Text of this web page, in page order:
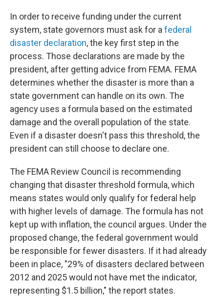
In order to receive funding under the current
system, state governors must ask for a federal
disaster declaration, the key first step in the
process. Those declarations are made by the
president, after getting advice from FEMA. FEMA
determines whether the disaster is more than a
state government can handle on its own. The
agency uses a formula based on the estimated
damage and the overall population of the state.
Even if a disaster doesn't pass this threshold, the
president can still choose to declare one.
The FEMA Review Council is recommending
changing that disaster threshold formula, which
means states would only qualify for federal help
with higher levels of damage. The formula has not
kept up with inflation, the council argues. Under the
proposed change, the federal government would
be responsible for fewer disasters. If it had already
been in place, "29% of disasters declared between
2012 and 2025 would not have met the indicator,
representing $1.5 billion," the report states.